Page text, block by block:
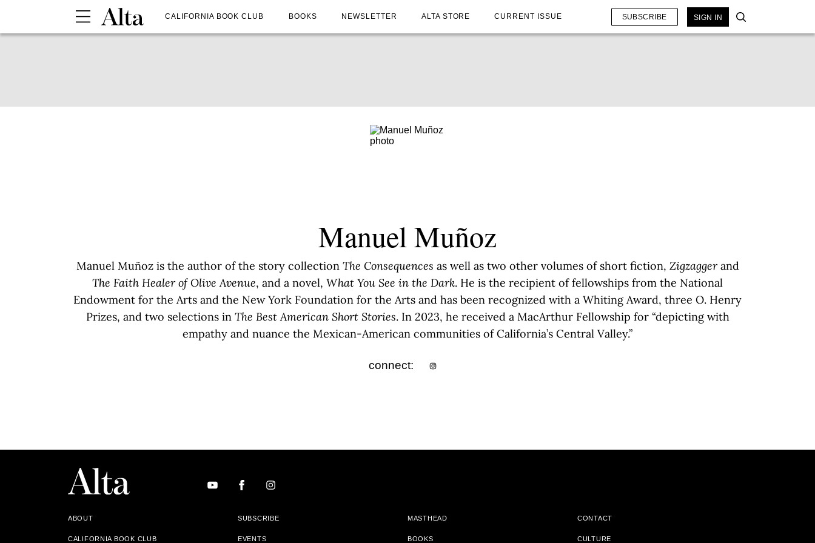
CALIFORNIA BOOK CLUB BOOKS NEWSLETTER ALTA STORE CURRENT ISSUE SUBSCRIBE SIGN IN
Manuel Muñoz
Manuel Muñoz is the author of the story collection The Consequences as well as two other volumes of short fiction, Zigzaggerand
The Faith Healer of Olive Avenue, and a novel, What You See in the Dark. He is the recipient of fellowships from the National
Endowment for the Arts and the New York Foundation for the Arts and has been recognized with a Whiting Award, three O. Henry
Prizes, and two selections in The Best American Short Stories. In 2023, he received a MacArthur Fellowship for “depicting with
empathy and nuance the Mexican-American communities of California’s Central Valley.”
connect:
ABOUT SUBSCRIBE MASTHEAD CONTACT
CALIFORNIA BOOK CLUB EVENTS BOOKS CULTURE